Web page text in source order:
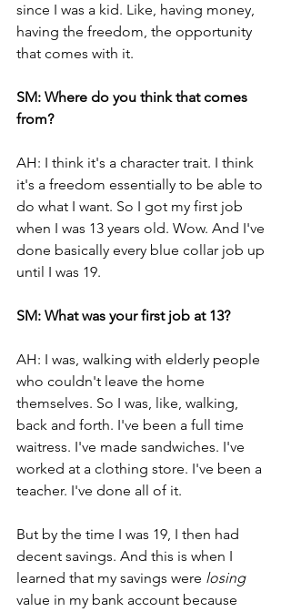
since I was a kid. Like, having money,
having the freedom, the opportunity
that comes with it.
SM: Where do you think that comes
from?
AH: I think it's a character trait. I think
it's a freedom essentially to be able to
do what I want. So I got my first job
when I was 13 years old. Wow. And I've
done basically every blue collar job up
until I was 19.
SM: What was your first job at 13?
AH: I was, walking with elderly people
who couldn't leave the home
themselves. So I was, like, walking,
back and forth. I've been a full time
waitress. I've made sandwiches. I've
worked at a clothing store. I've been a
teacher. I've done all of it.
But by the time I was 19, I then had
decent savings. And this is when I
learned that my savings were losing
value in my bank account because